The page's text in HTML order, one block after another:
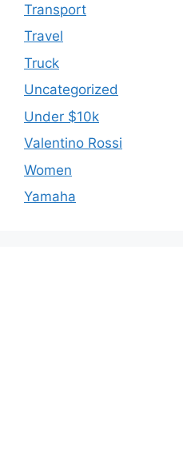
Transport
Travel
Truck
Uncategorized
Under $10k
Valentino Rossi
Women
Yamaha